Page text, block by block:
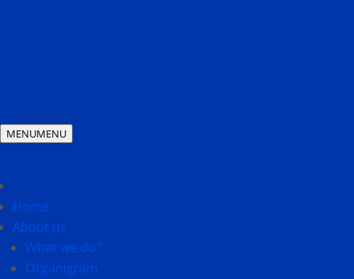
MENUMENU
Home
About us
What we do?
Organigram